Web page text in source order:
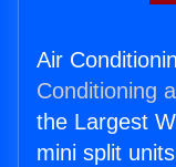
Air
Conditioning
the Largest
mini split